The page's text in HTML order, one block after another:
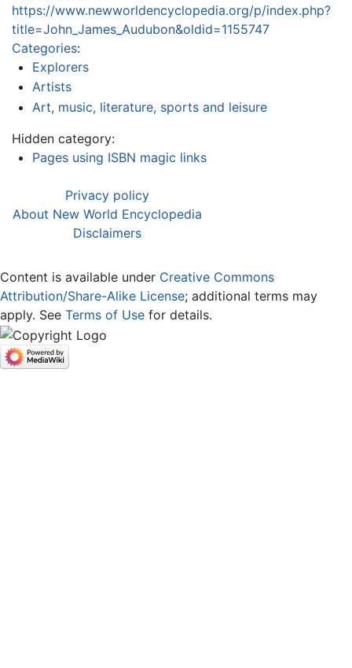
https://www.newworldencyclopedia.org/p/index.php?
title=John_James_Audubon&oldid=1155747
Categories:
Explorers
Artists
Art, music, literature, sports and leisure
Hidden category:
Pages using ISBN magic links
Privacy policy
About New World Encyclopedia
Disclaimers
Content is available under Creative Commons
Attribution/Share-Alike License; additional terms may
apply. See Terms of Use for details.